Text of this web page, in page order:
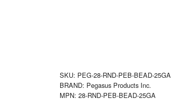
- Above Ground
Covers
Equipment
LIVING
Shades
SKU: PEG-28-RND-PEB-BEAD-25GA
BRAND: Pegasus Products Inc.
MPN: 28-RND-PEB-BEAD-25GA